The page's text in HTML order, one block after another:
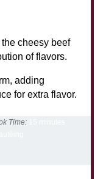
cheesy beef
of flavors.
adding
for extra flavor.
Time: